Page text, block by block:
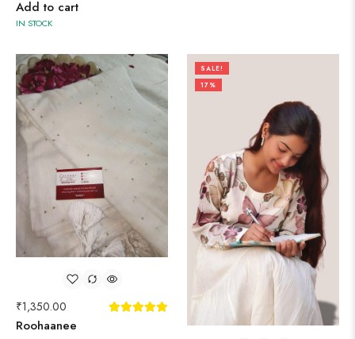
Add to cart
IN STOCK
₹1,350.00
Roohaanee
SALE!
17%